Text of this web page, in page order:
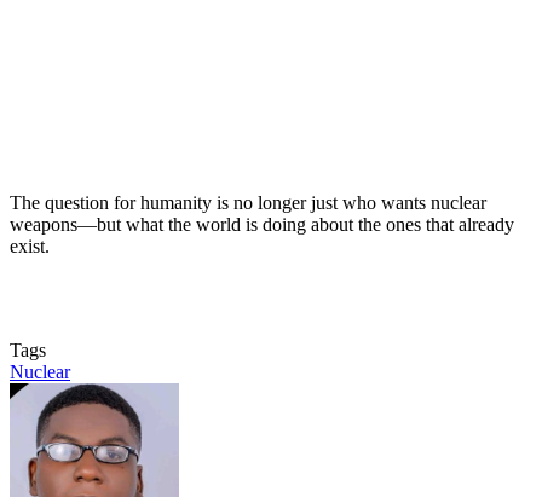
The question for humanity is no longer just who wants nuclear
weapons—but what the world is doing about the ones that already
exist.
Tags
Nuclear